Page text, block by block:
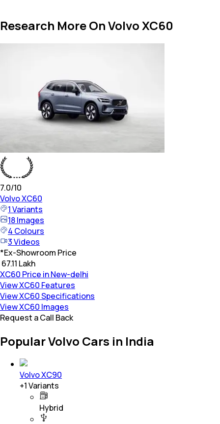
Research More On Volvo XC60
7.0/10
VolvoXC60
1Variants
18Images
4 Colours
3Videos
*Ex-Showroom Price
₹ 67.11 Lakh
XC60 Price in New-delhi
View XC60 Features
View XC60 Specifications
View XC60 Images
Request a Call Back
Popular Volvo Cars in India
Volvo XC90
+1Variants
Hybrid